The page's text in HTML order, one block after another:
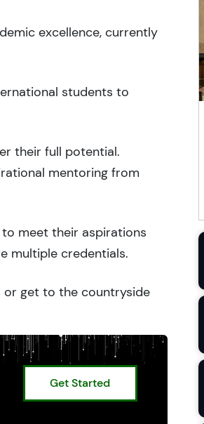
excellence, currently
students to
their full potential.
mentoring from
meet their aspirations
multiple credentials.
or get to the countryside
Get Started